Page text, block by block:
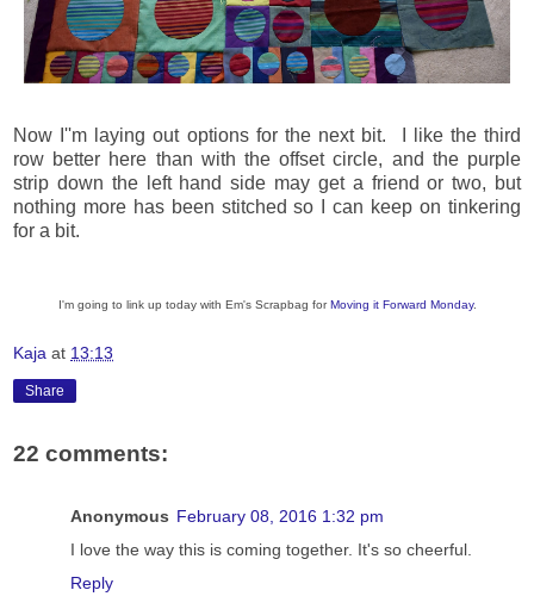
Now I''m laying out options for the next bit. I like the third
row better here than with the offset circle, and the purple
strip down the left hand side may get a friend or two, but
nothing more has been stitched so I can keep on tinkering
for a bit.
I'm going to link up today with Em's Scrapbag forMoving it Forward Monday.
Kaja at 13:13
Share
22 comments:
Anonymous February 08, 2016 1:32 pm
I love the way this is coming together. It's so cheerful.
Reply